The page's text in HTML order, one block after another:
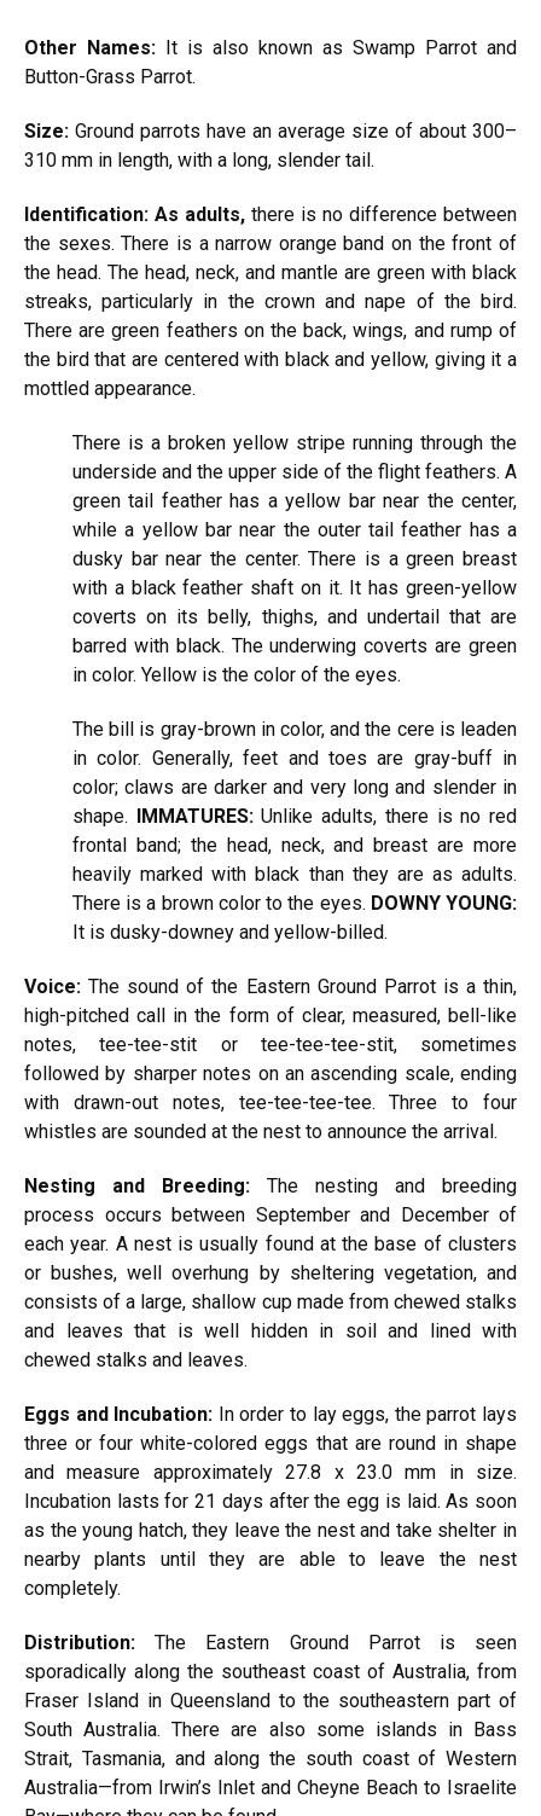
Other Names:
It is also known as Swamp Parrot and
Button-Grass Parrot.
Size: Ground parrots have an average size of about 300–
310 mm in length, with a long, slender tail.
Identification: As adults, there is no difference between
the sexes. There is a narrow orange band on the front of
the head. The head, neck, and mantle are green with black
streaks, particularly in the crown and nape of the bird.
There are green feathers on the back, wings, and rump of
the bird that are centered with black and yellow, giving it a
mottled appearance.
There is a broken yellow stripe running through the
underside and the upper side of the flight feathers. A
green tail feather has a yellow bar near the center,
while a yellow bar near the outer tail feather has a
dusky bar near the center. There is a green breast
with a black feather shaft on it. It has green-yellow
coverts on its belly, thighs, and undertail that are
barred with black. The underwing coverts are green
in color. Yellow is the color of the eyes.
The bill is gray-brown in color, and the cere is leaden
in color. Generally, feet and toes are gray-buff in
color; claws are darker and very long and slender in
shape.
IMMATURES:Unlike adults, there is no red
frontal band; the head, neck, and breast are more
heavily marked with black than they are as adults.
There is a brown color to the eyes. DOWNY YOUNG:
It is dusky-downey and yellow-billed.
Voice:The sound of the Eastern Ground Parrot is a thin,
high-pitched call in the form of clear, measured, bell-like
notes, tee-tee-stit or tee-tee-tee-stit, sometimes
followed by sharper notes on an ascending scale, ending
with drawn-out notes, tee-tee-tee-tee. Three to four
whistles are sounded at the nest to announce the arrival.
Nesting and Breeding: The nesting and breeding
process occurs between September and December of
each year. A nest is usually found at the base of clusters
or bushes, welloverhung by sheltering vegetation, and
consists of a large, shallow cup made from chewed stalks
and leaves that is well hidden in soil and lined with
chewed stalks and leaves.
Eggs and Incubation: In order to lay eggs, the parrot lays
three or four white-colored eggs that are round in shape
and measure approximately 27.8 x 23.0 mm in size.
Incubation lasts for 21 days after the egg is laid. As soon
as the young hatch, they leave the nest and take shelter in
nearby plants until they are able to leave the nest
completely.
Distribution:The Eastern Ground Parrot is seen
sporadically along the southeast coast of Australia, from
Fraser Island in Queensland to the southeastern part of
South Australia. There are also some islands in Bass
Strait, Tasmania, and along the south coast of Western
Australia—from Irwin’s Inlet and Cheyne Beach to Israelite